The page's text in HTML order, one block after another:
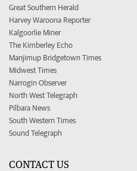
Great Southern Herald
Harvey Waroona Reporter
Kalgoorlie Miner
The Kimberley Echo
Manjimup Bridgetown Times
Midwest Times
Narrogin Observer
North West Telegraph
Pilbara News
South Western Times
Sound Telegraph
CONTACT US